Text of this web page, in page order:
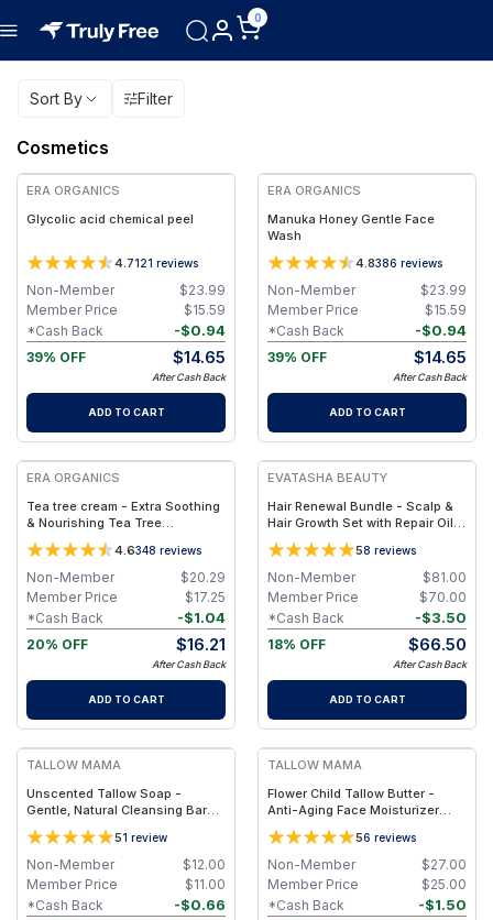
0
Sort By Filter
Cosmetics
FREE
ERA ORGANICS
Glycolic acid chemical peel
4.7121 reviews
$23.99
Non-Member
$15.59
Member Price
-$0.94
*Cash Back
39% OFF
$14.65
After Cash Back
ADD TO CART
ERA ORGANICS
Manuka Honey Gentle Face
Wash
4.8386 reviews
$23.99
Non-Member
$15.59
Member Price
-$0.94
*Cash Back
39% OFF
$14.65
After Cash Back
ADD TO CART
FREE
ERA ORGANICS
Tea tree cream - Extra Soothing
& Nourishing Tea Tree
Moisturizer For Oily, Combo,
Blemish Prone Skin
4.6348 reviews
$20.29
Non-Member
$17.25
Member Price
-$1.04
*Cash Back
20% OFF
$16.21
After Cash Back
ADD TO CART
FREE
EVATASHA BEAUTY
Hair Renewal Bundle - Scalp &
Hair Growth Set with Repair Oil +
Recovery Tonic – Clean, Non-
Toxic Hair Care58 reviews
$81.00
Non-Member
$70.00
Member Price
-$3.50
*Cash Back
18% OFF
$66.50
After Cash Back
ADD TO CART
FREE
TALLOW MAMA
Unscented Tallow Soap -
Gentle, Natural Cleansing Bar
With Simple Clean Ingredients
51 review
$12.00
Non-Member
$11.00
Member Price
-$0.66
*Cash Back
FREE
TALLOW MAMA
Flower Child Tallow Butter -
Anti-Aging Face Moisturizer
with Blue Tansy
56 reviews
$27.00
Non-Member
$25.00
Member Price
-$1.50
*Cash Back